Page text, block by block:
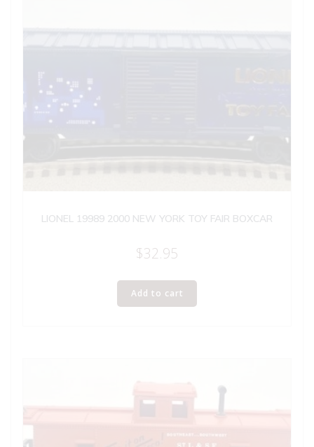
LIONEL 19989 2000 NEW YORK TOY FAIR BOXCAR
$32.95
Add to cart